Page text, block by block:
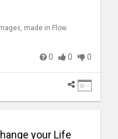
made in Flow.
0 0 0
your Life